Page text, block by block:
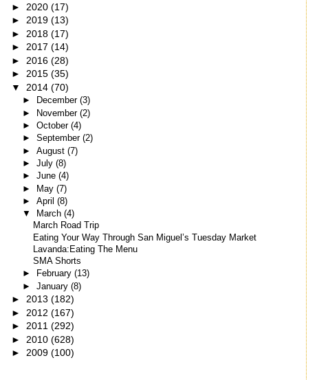
► 2020 (17)
► 2019 (13)
► 2018 (17)
► 2017 (14)
► 2016 (28)
► 2015 (35)
▼ 2014 (70)
► December (3)
► November (2)
► October (4)
► September (2)
► August (7)
► July (8)
► June (4)
► May (7)
► April (8)
▼
March (4)
March Road Trip
Eating Your Way Through San Miguel’s Tuesday Market
Lavanda:Eating The Menu
SMA Shorts
► February (13)
► January (8)
► 2013 (182)
► 2012 (167)
► 2011 (292)
► 2010 (628)
► 2009 (100)